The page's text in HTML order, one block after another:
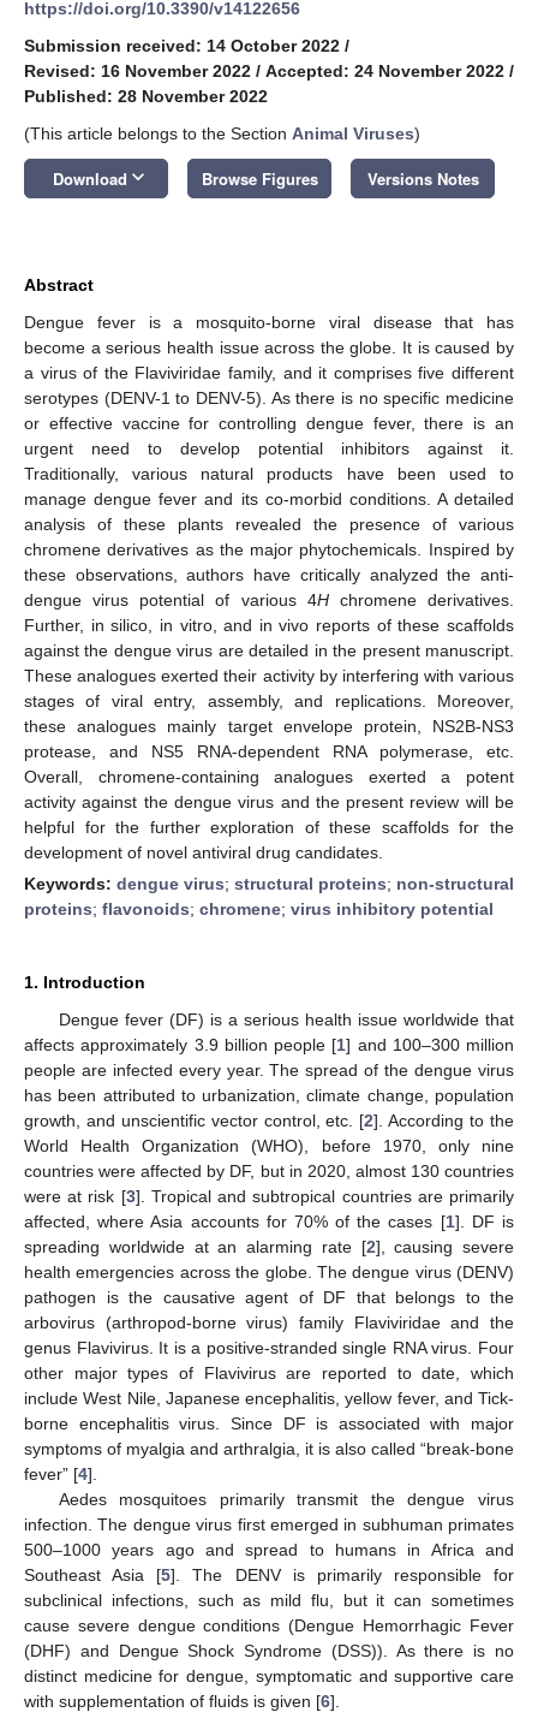
https://doi.org/10.3390/v14122656
Submission received: 14 October 2022 /
Revised: 16 November 2022 / Accepted: 24 November 2022 /
Published: 28 November 2022
(This article belongs to the Section Animal Viruses)
Download keyboard_arrow_down Browse Figures Versions Notes
Abstract
Dengue fever is a mosquito-borne viral disease that has
become a serious health issue across the globe. It is caused by
a virus of the Flaviviridae family, and it comprises five different
serotypes (DENV-1 to DENV-5). As there is no specific medicine
or effective vaccine for controlling dengue fever, there is an
urgent need to develop potential inhibitors against it.
Traditionally, various natural products have been used to
manage dengue fever and its co-morbid conditions. A detailed
analysis of these plants revealed the presence of various
chromene derivatives as the major phytochemicals. Inspired by
these observations, authors have critically analyzed the anti-
dengue virus potential of various 4Hchromene derivatives.
Further, in silico, in vitro, and in vivo reports of these scaffolds
against the dengue virus are detailed in the present manuscript.
These analogues exerted their activity by interfering with various
stages of viral entry, assembly, and replications. Moreover,
these analogues mainly target envelope protein, NS2B-NS3
protease, and NS5 RNA-dependent RNA polymerase, etc.
Overall, chromene-containing analogues exerted a potent
activity against the dengue virus and the present review will be
helpful for the further exploration of these scaffolds for the
development of novel antiviral drug candidates.
Keywords: dengue virus; structural proteins; non-structural
proteins; flavonoids; chromene; virus inhibitory potential
1. Introduction
Dengue fever (DF) is a serious health issue worldwide that
affects approximately 3.9 billion people [1] and 100–300 million
people are infected every year. The spread of the dengue virus
has been attributed to urbanization, climate change, population
growth, and unscientific vector control, etc. [2]. According to the
World Health Organization (WHO), before 1970, only nine
countries were affected by DF, but in 2020, almost 130 countries
were at risk [3]. Tropical and subtropical countries are primarily
affected, where Asia accounts for 70% of the cases [1]. DF is
spreading worldwide at an alarming rate [2], causing severe
health emergencies across the globe. The dengue virus (DENV)
pathogen is the causative agent of DF that belongs to the
arbovirus (arthropod-borne virus) family Flaviviridae and the
genus Flavivirus. It is a positive-stranded single RNA virus. Four
other major types of Flavivirus are reported to date, which
include West Nile, Japanese encephalitis, yellow fever, and Tick-
borne encephalitis virus. Since DF is associated with major
symptoms of myalgia and arthralgia, it is also called “break-bone
fever” [4].
Aedes mosquitoes primarily transmit the dengue virus
infection. The dengue virus first emerged in subhuman primates
500–1000 years ago and spread to humans in Africa and
Southeast Asia [5]. The DENV is primarily responsible for
subclinical infections, such as mild flu, but it can sometimes
cause severe dengue conditions (Dengue Hemorrhagic Fever
(DHF) and Dengue Shock Syndrome (DSS)). As there is no
distinct medicine for dengue, symptomatic and supportive care
with supplementation of fluids is given [6].